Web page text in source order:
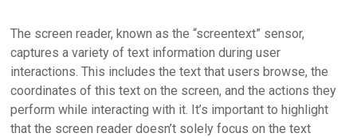
The screen reader, known as the “screentext” sensor,
captures a variety of text information during user
interactions. This includes the text that users browse, the
coordinates of this text on the screen, and the actions they
perform while interacting with it. It’s important to highlight
that the screen reader doesn’t solely focus on the text